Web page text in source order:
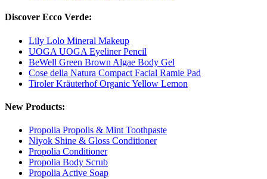
Discover Ecco Verde:
Lily Lolo Mineral Makeup
UOGA UOGA Eyeliner Pencil
BeWell Green Brown Algae Body Gel
Cose della Natura Compact Facial Ramie Pad
Tiroler Kräuterhof Organic Yellow Lemon
New Products:
Propolia Propolis & Mint Toothpaste
Niyok Shine & Gloss Conditioner
Propolia Conditioner
Propolia Body Scrub
Propolia Active Soap